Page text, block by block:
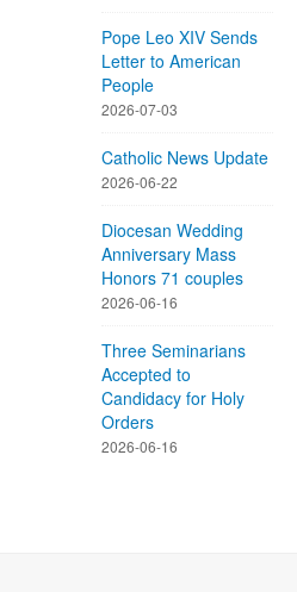
Pope Leo XIV Sends
Letter to American
People
2026-07-03
Catholic News Update
2026-06-22
Diocesan Wedding
Anniversary Mass
Honors 71 couples
2026-06-16
Three Seminarians
Accepted to
Candidacy for Holy
Orders
2026-06-16